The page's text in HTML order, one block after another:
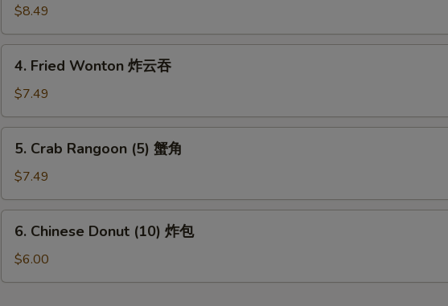
Dumpling
(8)
水
$8.49
Fried
Wonton
炸
云
4. Fried Wonton 炸云吞
$7.49
Crab
Rangoon
(5)
蟹
5. Crab Rangoon (5) 蟹角
$7.49
Chinese
Donut
(10)
6. Chinese Donut (10) 炸包
$6.00